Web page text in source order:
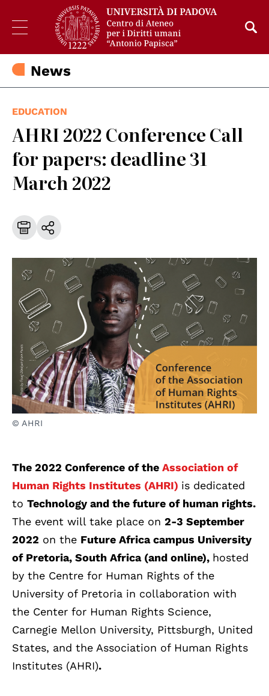
News
EDUCATION
AHRI 2022 Conference Call
for papers: deadline 31
March 2022
© AHRI
The 2022 Conference of the Association of
Human Rights Institutes (AHRI) is dedicated
to Technology and the future of human rights.
The event will take place on 2-3 September
2022 on the Future Africa campus University
of Pretoria, South Africa (and online), hosted
by the Centre for Human Rights of the
University of Pretoria in collaboration with
the Center for Human Rights Science,
Carnegie Mellon University, Pittsburgh, United
States, and the Association of Human Rights
Institutes (AHRI).